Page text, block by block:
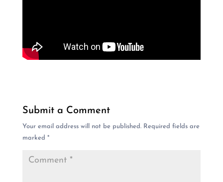
Submit a Comment
Your email address will not be published. Required fields are
marked *